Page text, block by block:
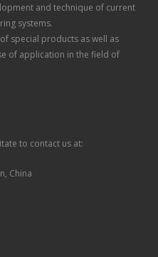
and technique of current
systems.
special products as well as
of application in the field of
to contact us at:
China